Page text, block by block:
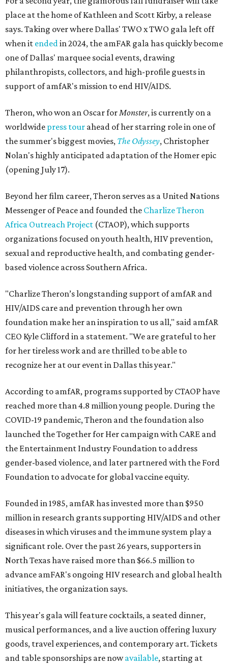
place at the home of Kathleen and Scott Kirby, a release
says. Taking over where Dallas' TWO x TWO gala left off
when it endedin 2024, the amFAR gala has quickly become
one of Dallas' marquee social events, drawing
philanthropists, collectors, and high-profile guests in
support of amfAR's mission to end HIV/AIDS.
Theron, who won an Oscar forMonster, is currently on a
worldwide press tour ahead of her starring role in one of
the summer's biggest movies, The Odyssey, Christopher
Nolan's highly anticipated adaptation of the Homer epic
(opening July 17).
Beyond her film career, Theron serves as a United Nations
Messenger of Peace and founded the Charlize Theron
Africa Outreach Project (CTAOP), which supports
organizations focused on youth health, HIV prevention,
sexual and reproductive health, and combating gender-
based violence across Southern Africa.
"Charlize Theron’s longstanding support of amfAR and
HIV/AIDS care and prevention through her own
foundation make her an inspiration to us all," said amfAR
CEO Kyle Clifford in a statement. "We are grateful to her
for her tireless work and are thrilled to be able to
recognize her at our event in Dallas this year."
According to amfAR, programs supported by CTAOP have
reached more than 4.8 million young people. During the
COVID-19 pandemic, Theron and the foundation also
launched the Together for Her campaign with CARE and
the Entertainment Industry Foundation to address
gender-based violence, and later partnered with the Ford
Foundation to advocate for global vaccine equity.
Founded in 1985, amfAR has invested more than $950
million in research grants supporting HIV/AIDS and other
diseases in which viruses and the immune system play a
significant role. Over the past 26 years, supporters in
North Texas have raised more than $66.5 million to
advance amFAR's ongoing HIV research and global health
initiatives, the organization says.
This year's gala will feature cocktails, a seated dinner,
musical performances, and a live auction offering luxury
goods, travel experiences, and contemporary art. Tickets
and table sponsorships are nowavailable, starting at